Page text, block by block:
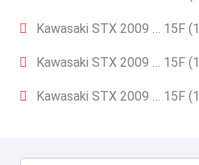
Kawasaki STX 2009 … 15F
Kawasaki STX 2009 … 15F
Kawasaki STX 2009 … 15F